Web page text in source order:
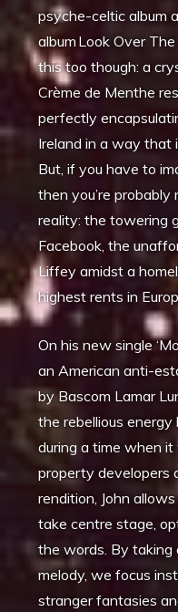
psyche-celtic album
album Look Over
this too though: a
Crème de Menthe
perfectly
Ireland in a way that
But, if you have to
then you’re
reality: the towering
Facebook, the
Liffey amidst a
highest rents in
On his new single
an American anti-
by Bascom Lamar
the rebellious
during a time when
property developers
rendition, John
take centre stage,
the words. By taking
melody, we focus
stranger fantasies